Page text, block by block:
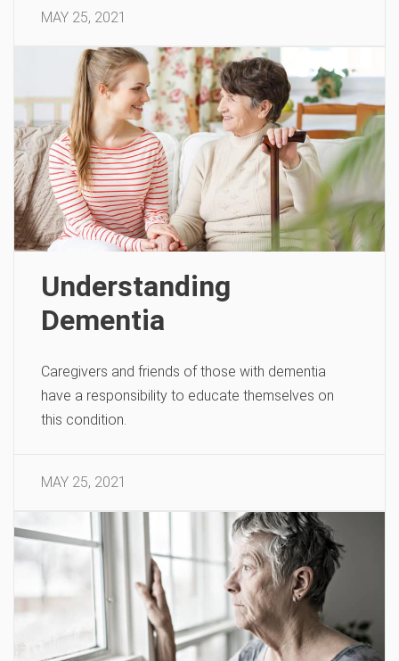
MAY 25, 2021
Understanding
Dementia
Caregivers and friends of those with dementia
have a responsibility to educate themselves on
this condition.
MAY 25, 2021